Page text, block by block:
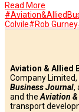
Read More
Colvile#Rob Gurney
Aviation & Allied
Company
Business Journal,
and theAviation
transport